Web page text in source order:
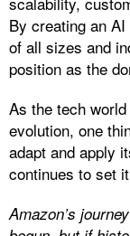
By creating an
of all sizes and
position as the
As the tech
evolution, one
adapt and apply
continues to set
Amazon’s